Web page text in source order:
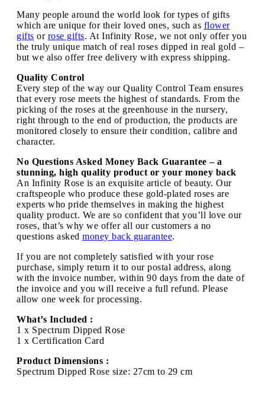
Many people around the world look for types of gifts
which are unique for their loved ones, such as flower
gifts or rose gifts. At Infinity Rose, we not only offer you
the truly unique match of real roses dipped in real gold –
but we also offer free delivery with express shipping.
Quality Control
Every step of the way our Quality Control Team ensures
that every rose meets the highest of standards. From the
picking of the roses at the greenhouse in the nursery,
right through to the end of production, the products are
monitored closely to ensure their condition, calibre and
character.
No Questions Asked Money Back Guarantee – a
stunning, high quality product or your money back
An Infinity Rose is an exquisite article of beauty. Our
craftspeople who produce these gold-plated roses are
experts who pride themselves in making the highest
quality product. We are so confident that you’ll love our
roses, that’s why we offer all our customers a no
questions asked money back guarantee.
If you are not completely satisfied with your rose
purchase, simply return it to our postal address, along
with the invoice number, within 90 days from the date of
the invoice and you will receive a full refund. Please
allow one week for processing.
What’s Included :
1 x Spectrum Dipped Rose
1 x Certification Card
Product Dimensions :
Spectrum Dipped Rose size: 27cm to 29 cm